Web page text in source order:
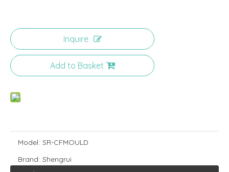
Inquire
Add to Basket
Model: SR-CFMOULD
Brand: Shengrui